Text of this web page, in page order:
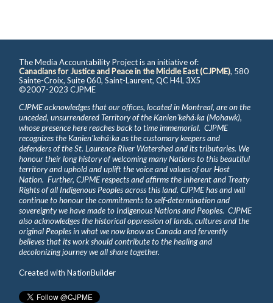
The Media Accountability Project is an initiative of:
Canadians for Justice and Peace in the Middle East (CJPME), 580
Sainte-Croix, Suite 060, Saint-Laurent, QC H4L 3X5
©2007-2023 CJPME
CJPME acknowledges that our offices, located in Montreal, are on the
unceded, unsurrendered Territory of the Kanienʼkehá꞉ka (Mohawk),
whose presence here reaches back to time immemorial. CJPME
recognizes the Kanienʼkehá꞉ka as the customary keepers and
defenders of the St. Laurence River Watershed and its tributaries. We
honour their long history of welcoming many Nations to this beautiful
territory and uphold and uplift the voice and values of our Host
Nation. Further, CJPME respects and affirms the inherent and Treaty
Rights of all Indigenous Peoples across this land. CJPME has and will
continue to honour the commitments to self-determination and
sovereignty we have made to Indigenous Nations and Peoples. CJPME
also acknowledges the historical oppression of lands, cultures and the
original Peoples in what we now know as Canada and fervently
believes that its work should contribute to the healing and
decolonizing journey we all share together.
Created withNationBuilder